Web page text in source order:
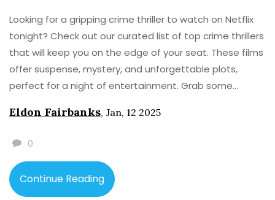
Looking for a gripping crime thriller to watch on Netflix
tonight? Check out our curated list of top crime thrillers
that will keep you on the edge of your seat. These films
offer suspense, mystery, and unforgettable plots,
perfect for a night of entertainment. Grab some
with our expert picks.
Eldon Fairbanks, Jan, 12 2025
0
Continue Reading